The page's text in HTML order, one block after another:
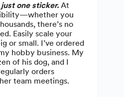
one sticker. At
you
there’s no
Easily scale your
or small. I’ve ordered
hobby business. My
of his dog, and I
orders
team meetings.